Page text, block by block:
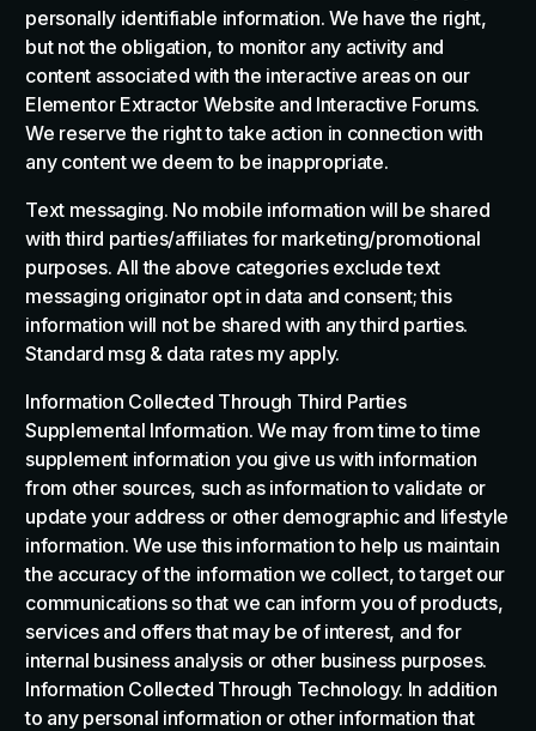
personally identifiable information. We have the right,
but not the obligation, to monitor any activity and
content associated with the interactive areas on our
Elementor Extractor Website and Interactive Forums.
We reserve the right to take action in connection with
any content we deem to be inappropriate.
Text messaging. No mobile information will be shared
with third parties/affiliates for marketing/promotional
purposes. All the above categories exclude text
messaging originator opt in data and consent; this
information will not be shared with any third parties.
Standard msg & data rates my apply.
Information Collected Through Third Parties
Supplemental Information. We may from time to time
supplement information you give us with information
from other sources, such as information to validate or
update your address or other demographic and lifestyle
information. We use this information to help us maintain
the accuracy of the information we collect, to target our
communications so that we can inform you of products,
services and offers that may be of interest, and for
internal business analysis or other business purposes.
Information Collected Through Technology. In addition
to any personal information or other information that